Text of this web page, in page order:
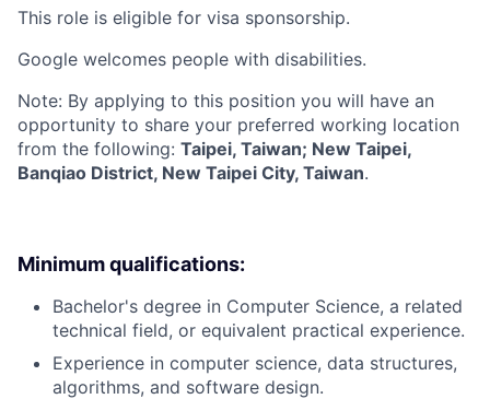
This role is eligible for visa sponsorship.
Google welcomes people with disabilities.
Note: By applying to this position you will have an
opportunity to share your preferred working location
from the following: Taipei, Taiwan; New Taipei,
Banqiao District, New Taipei City, Taiwan.
Minimum qualifications:
Bachelor's degree in Computer Science, a related
technical field, or equivalent practical experience.
Experience in computer science, data structures,
algorithms, and software design.